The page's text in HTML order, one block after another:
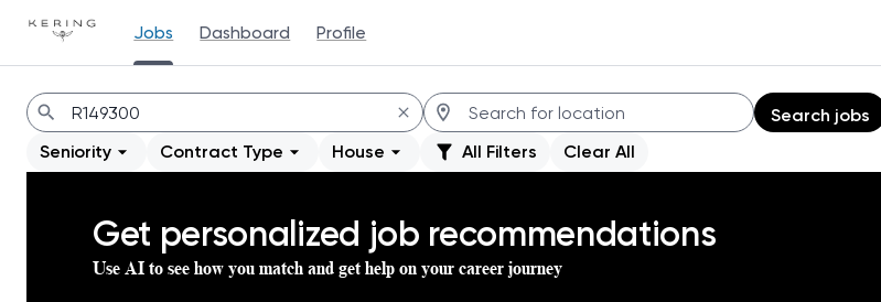
Jobs Dashboard Profile
Jobs
Search jobs
Seniority Contract Type House All Filters Clear All
Get personalized job recommendations
Use AI to see how you match and get help on your career journey